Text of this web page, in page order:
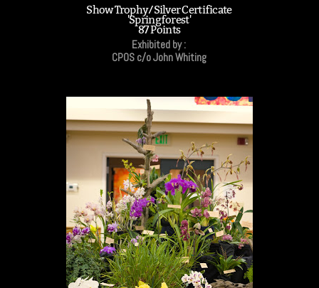
Show Trophy/Silver Certificate
'Springforest'
87 Points
Exhibited by :
CPOS c/o John Whiting